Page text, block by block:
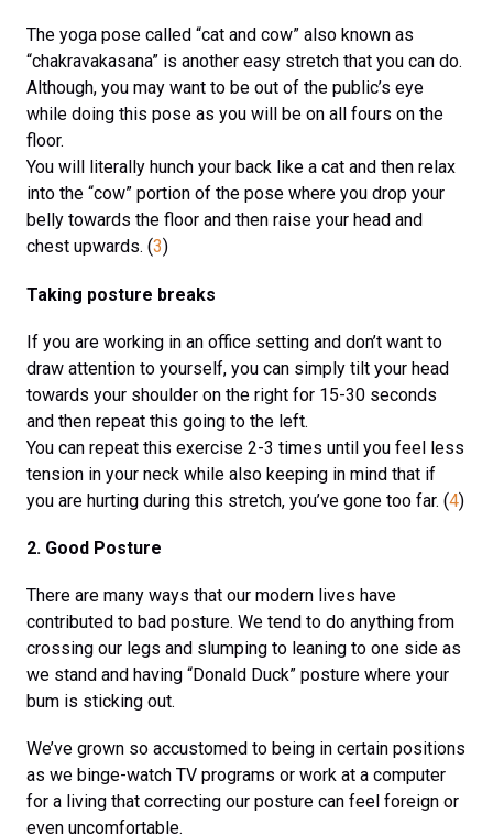
The yoga pose called “cat and cow” also known as
“chakravakasana” is another easy stretch that you can do.
Although, you may want to be out of the public’s eye
while doing this pose as you will be on all fours on the
floor.
You will literally hunch your back like a cat and then relax
into the “cow” portion of the pose where you drop your
belly towards the floor and then raise your head and
chest upwards. (3)
Taking posture breaks
If you are working in an office setting and don’t want to
draw attention to yourself, you can simply tilt your head
towards your shoulder on the right for 15-30 seconds
and then repeat this going to the left.
You can repeat this exercise 2-3 times until you feel less
tension in your neck while also keeping in mind that if
you are hurting during this stretch, you’ve gone too far. (4)
2. Good Posture
There are many ways that our modern lives have
contributed to bad posture. We tend to do anything from
crossing our legs and slumping to leaning to one side as
we stand and having “Donald Duck” posture where your
bum is sticking out.
We’ve grown so accustomed to being in certain positions
as we binge-watch TV programs or work at a computer
for a living that correcting our posture can feel foreign or
even uncomfortable.